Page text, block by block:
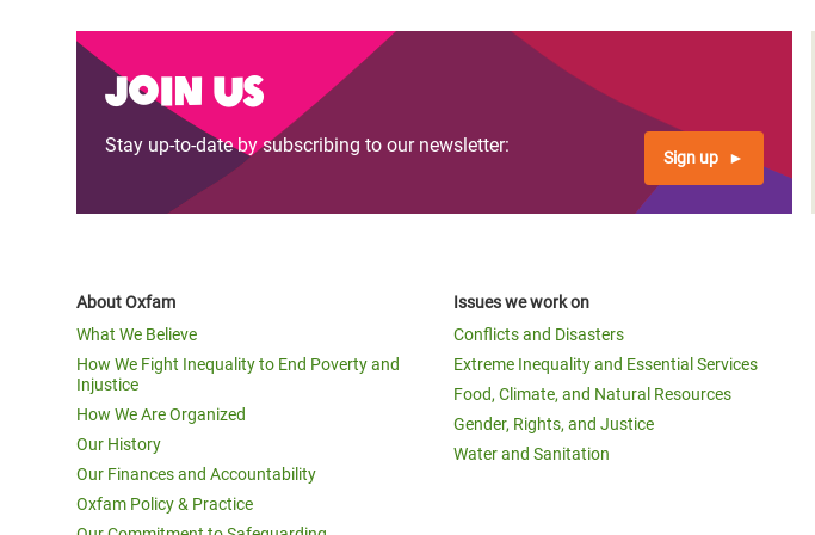
Join us
Stay up-to-date by subscribing to our newsletter:
Sign up
About Oxfam
What We Believe
How We Fight Inequality to End Poverty and
Injustice
How We Are Organized
Our History
Our Finances and Accountability
Oxfam Policy & Practice
Issues we work on
Conflicts and Disasters
Extreme Inequality and Essential Services
Food, Climate, and Natural Resources
Gender, Rights, and Justice
Water and Sanitation